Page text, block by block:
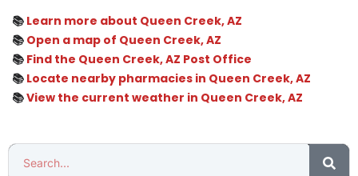
📚 Learn more about Queen Creek, AZ
📚 Open a map of Queen Creek, AZ
📚 Find the Queen Creek, AZ Post Office
📚 Locate nearby pharmacies in Queen Creek, AZ
📚View the current weather in Queen Creek, AZ